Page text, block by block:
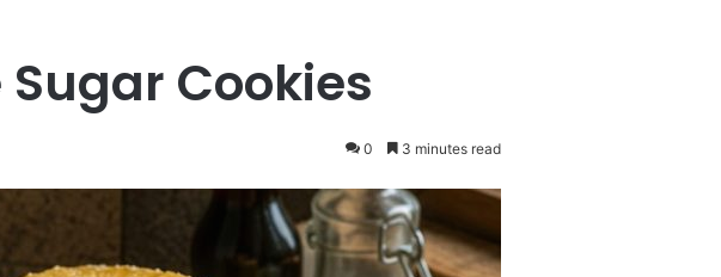
Cookies
0 3 minutes read